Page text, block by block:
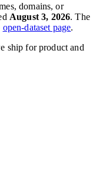
domains, or
August 3, 2026. The
open-dataset page.
ship for product and